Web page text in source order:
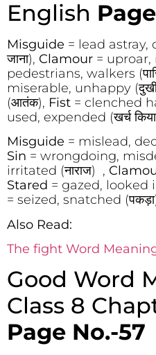
English
Misguide = lead astray,
जाना), Clamour = uproar,
pedestrians, walkers
miserable, unhappy
(आतंक), Fist = clenched
used, expended (खर्च
Misguide = mislead,
Sin = wrongdoing,
irritated (नाराज) ,
Stared = gazed, looked
= seized, snatched
Also Read:
The fight Word
Good Word
Class 8
Page No.-57